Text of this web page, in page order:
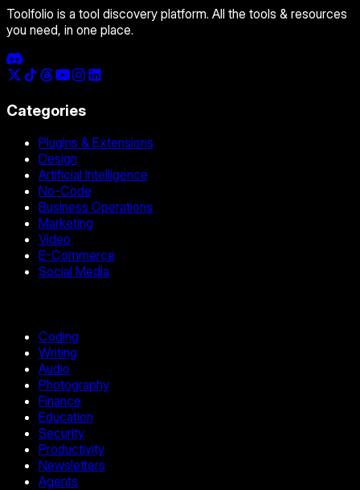
Toolfolio is a tool discovery platform. All the tools & resources
you need, in one place.
Categories
Plugins & Extensions
Design
Artificial Intelligence
No-Code
Business Operations
Marketing
Video
E-Commerce
Social Media
Coding
Writing
Audio
Photography
Finance
Education
Security
Productivity
Newsletters
Agents